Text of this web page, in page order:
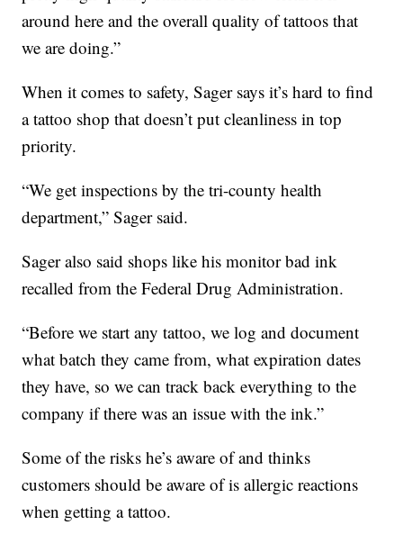
around here and the overall quality of tattoos that
we are doing.”
When it comes to safety, Sager says it’s hard to find
a tattoo shop that doesn’t put cleanliness in top
priority.
“We get inspections by the tri-county health
department,” Sager said.
Sager also said shops like his monitor bad ink
recalled from the Federal Drug Administration.
“Before we start any tattoo, we log and document
what batch they came from, what expiration dates
they have, so we can track back everything to the
company if there was an issue with the ink.”
Some of the risks he’s aware of and thinks
customers should be aware of is allergic reactions
when getting a tattoo.